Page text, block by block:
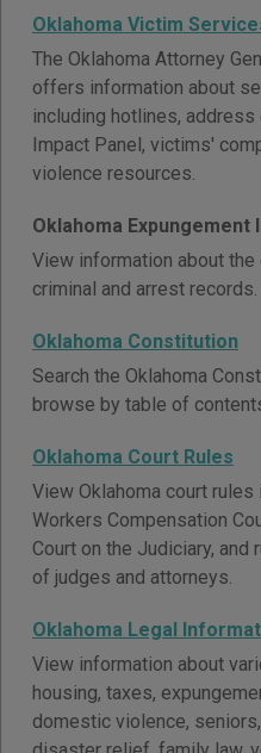
Oklahoma Victim
The Oklahoma Attorney
offers information about
including hotlines,
Impact Panel, victims'
violence resources.
Oklahoma Expungement
View information about
criminal and arrest records.
Oklahoma Constitution
Search the Oklahoma
browse by table of
Oklahoma Court Rules
View Oklahoma court
Workers Compensation
Court on the Judiciary,
of judges and attorneys.
Oklahoma Legal
View information about
housing, taxes,
domestic violence,